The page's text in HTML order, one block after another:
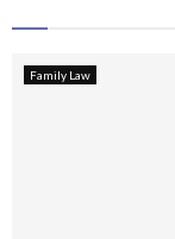
Family Law